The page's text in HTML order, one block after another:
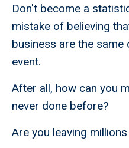
Don't become a
mistake of believing
business are the
event.
After all, how can you
never done before?
Are you leaving